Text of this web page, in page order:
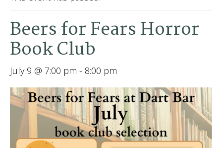
Beers for Fears Horror
Book Club
July 9 @ 7:00 pm - 8:00 pm